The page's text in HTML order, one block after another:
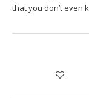
that you don’t even